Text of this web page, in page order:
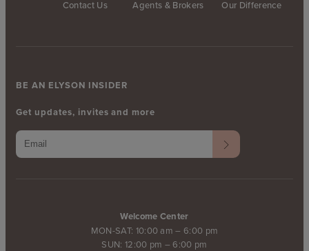
Contact Us Agents & Brokers Our Difference
Welcome Center
MON-SAT: 10:00 am – 6:00 pm
SUN: 12:00 pm – 6:00 pm
BE AN ELYSON INSIDER
Get updates, invites and more